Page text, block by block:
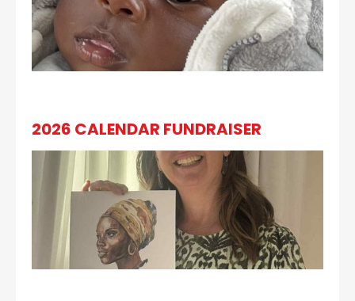
2026 CALENDAR FUNDRAISER